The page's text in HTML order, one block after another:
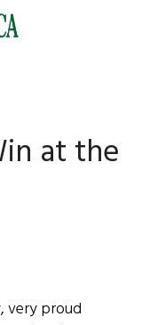
at the
very proud